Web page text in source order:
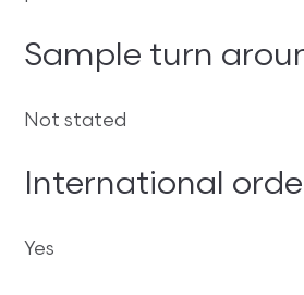
Sample turn
Not stated
International
Yes